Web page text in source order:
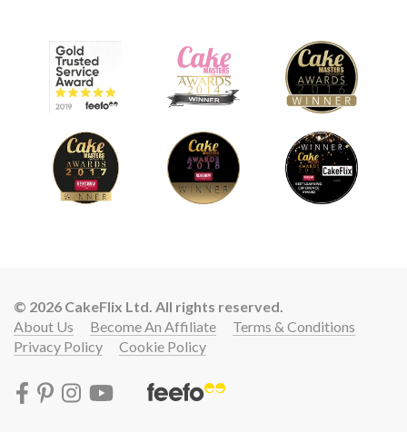
© 2026 CakeFlix Ltd. All rights reserved.
About Us
Become An Affiliate
Terms & Conditions
Privacy Policy
Cookie Policy